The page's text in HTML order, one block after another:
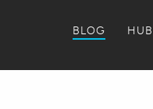
BLOG